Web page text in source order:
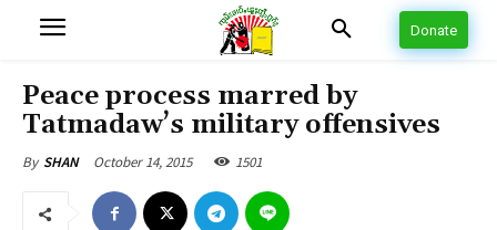
Donate
Peace process marred by
Tatmadaw’s military offensives
By SHAN October 14, 2015 1501